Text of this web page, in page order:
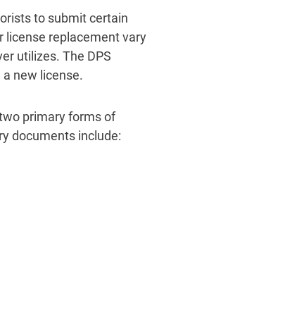
to submit certain
license replacement vary
utilizes. The DPS
new license.
primary forms of
documents include: